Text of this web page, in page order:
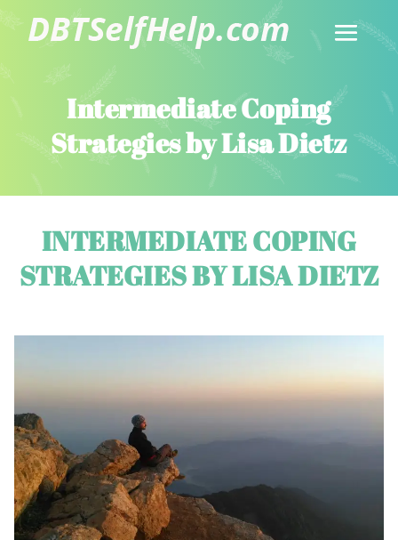
Intermediate Coping
Strategies by Lisa Dietz
INTERMEDIATE COPING
STRATEGIES BY LISA DIETZ